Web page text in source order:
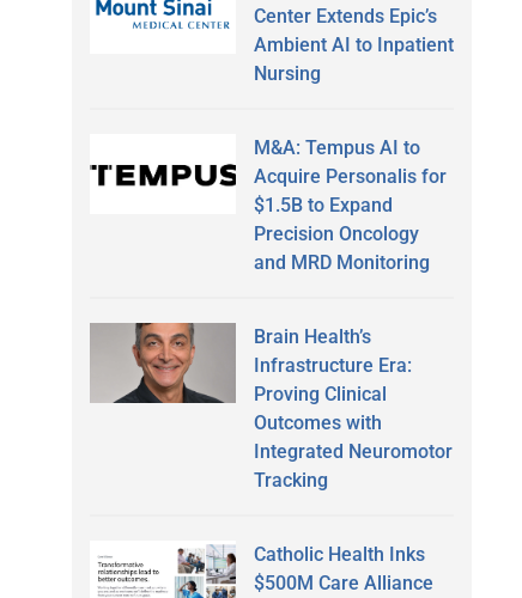
Center Extends Epic’s
Ambient AI to Inpatient
Nursing
M&A: Tempus AI to
Acquire Personalis for
$1.5B to Expand
Precision Oncology
and MRD Monitoring
Brain Health’s
Infrastructure Era:
Proving Clinical
Outcomes with
Integrated Neuromotor
Tracking
Catholic Health Inks
$500M Care Alliance